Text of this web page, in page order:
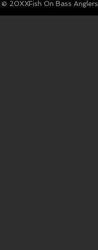
© Fish On Bass Anglers
20XX